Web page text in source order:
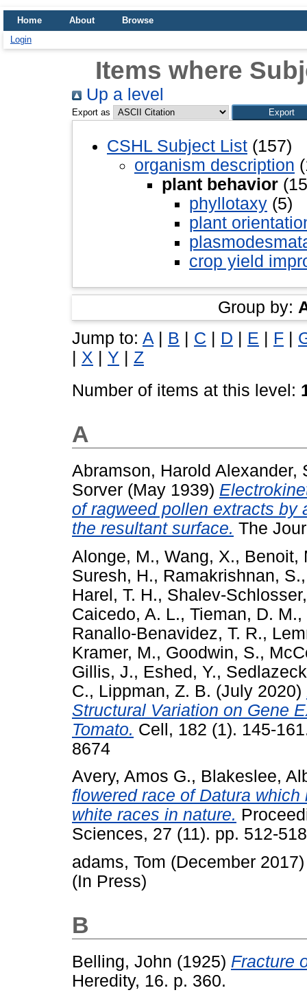
Home About
Browse
Login
Items where
Up a level
Export as
CSHL Subject List (157)
organism description
plant behavior
phyllotaxy (5)
plant
crop yield
Group by:
Jump to: A | B | C | D | E | F |
| X | Y | Z
Number of items at this level:
A
Abramson, Harold Alexander,
Sorver (May 1939)
of ragweed pollen extracts by
the resultant surface. The
Alonge, M., Wang, X., Benoit,
Suresh, H., Ramakrishnan, S.
Harel, T. H., Shalev-
Caicedo, A. L., Tieman, D. M.,
Ranallo-Benavidez, T. R.,
Kramer, M., Goodwin, S.,
Gillis, J., Eshed, Y.,
C., Lippman, Z. B. (July 2020)
Structural Variation on Gene
Tomato. Cell, 182 (1). 145-
8674
Avery, Amos G., Blakeslee,
flowered race of Datura
white races in nature.
Sciences, 27 (11). pp. 512-
adams, Tom (December
(In Press)
B
Belling, John (1925) Fracture
Heredity, 16. p. 360.